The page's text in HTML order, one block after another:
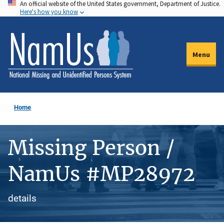
Skip
to
main
content
An official website of the United States government, Department of Justice.
Here's how you know
Menu
Home
Missing Person /
NamUs #MP28972
details